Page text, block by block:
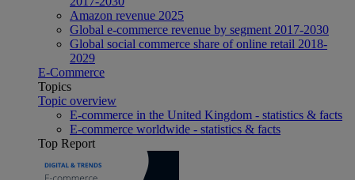
Amazon revenue 2025
Global e-commerce revenue by segment 2017-2030
Global social commerce share of online retail 2018-
2029
E-Commerce
Topics
Topic overview
E-commerce in the United Kingdom - statistics & facts
E-commerce worldwide - statistics & facts
Top Report